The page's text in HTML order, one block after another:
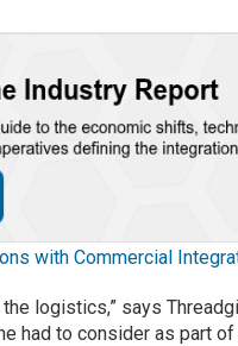
with Commercial
logistics,” says
had to consider as part of